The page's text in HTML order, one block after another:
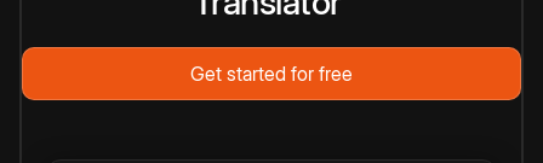
Get started for free